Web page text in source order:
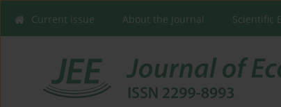
Current issue About the Journal Scientific